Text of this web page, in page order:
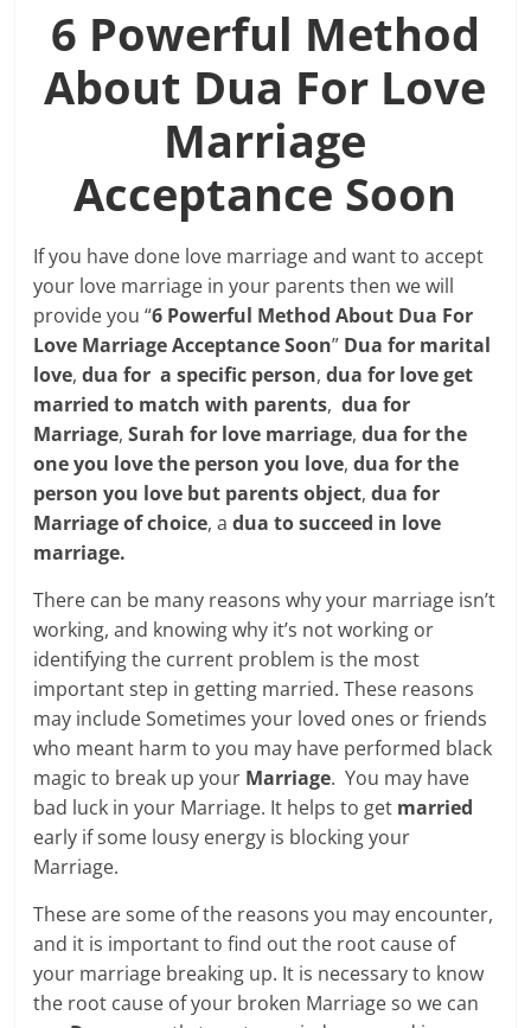
6 Powerful Method
About Dua For Love
Marriage
Acceptance Soon
If you have done love marriage and want to accept
your love marriage in your parents then we will
provide you “6 Powerful Method About Dua For
Love Marriage Acceptance Soon” Dua for marital
love, dua for a specific person,dua for love get
married to match with parents,dua for
Marriage,Surah for love marriage,dua for the
one you love the person you love,dua for the
person you love but parents object,dua for
Marriage of choice, adua to succeed in love
marriage.
There can be many reasons why your marriage isn’t
working, and knowing why it’s not working or
identifying the current problem is the most
important step in getting married. These reasons
may include Sometimes your loved ones or friends
who meant harm to you may have performed black
magic to break up your Marriage. You may have
bad luck in your Marriage. It helps to get married
early if some lousy energy is blocking your
Marriage.
These are some of the reasons you may encounter,
and it is important to find out the root cause of
your marriage breaking up. It is necessary to know
the root cause of your broken Marriage so we can